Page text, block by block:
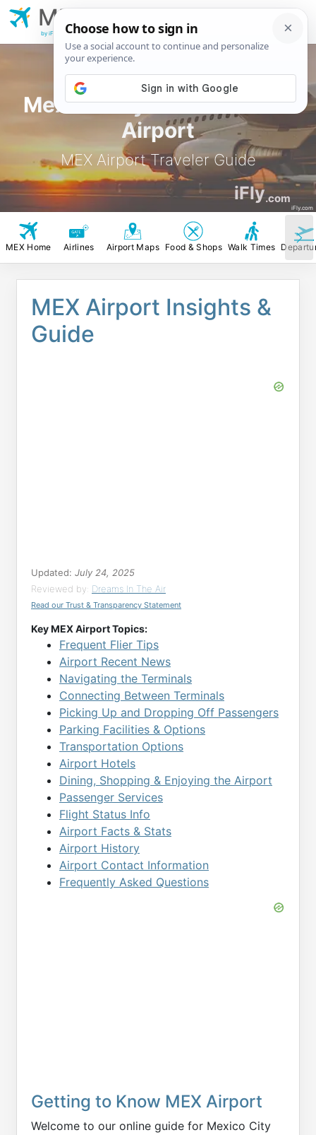
Mexico City Benito Juarez
Airport
MEX Airport Traveler Guide
iFly.com
iFly.com
MEX
Juarez Airport
by iFly.com
MEX Home Airlines Airport Maps Food & Shops Walk Times
MEX Airport Insights &
Guide
Updated: July 24, 2025
Reviewed by: Dreams In The Air
Read our Trust & Transparency Statement
Key MEX Airport Topics:
Frequent Flier Tips
Airport Recent News
Navigating the Terminals
Connecting Between Terminals
Picking Up and Dropping Off Passengers
Parking Facilities & Options
Transportation Options
Airport Hotels
Dining, Shopping & Enjoying the Airport
Passenger Services
Flight Status Info
Airport Facts & Stats
Airport History
Airport Contact Information
Frequently Asked Questions
Getting to Know MEX Airport
Welcome to our online guide for Mexico City